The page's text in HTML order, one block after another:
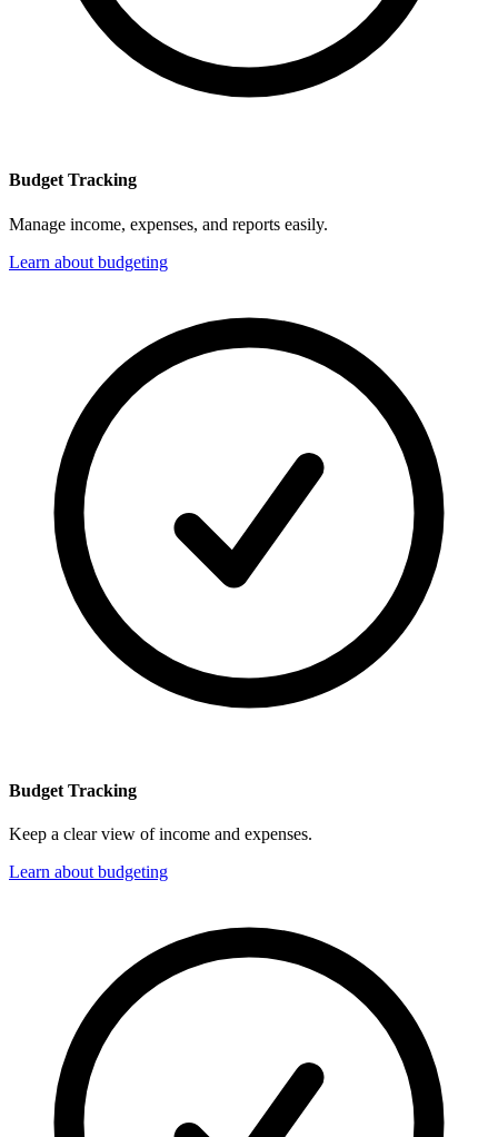
Budget Tracking
Manage income, expenses, and reports easily.
Learn about budgeting
Budget Tracking
Keep a clear view of income and expenses.
Learn about budgeting